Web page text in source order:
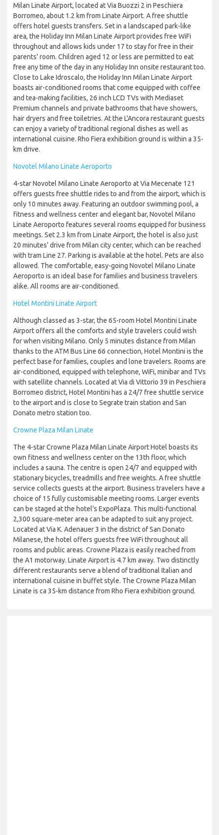
Milan Linate Airport, located at Via Buozzi 2 in Peschiera
Borromeo, about 1.2 km from Linate Airport. A free shuttle
offers hotel guests transfers. Set in a landscaped park-like
area, the Holiday Inn Milan Linate Airport provides free WiFi
throughout and allows kids under 17 to stay for free in their
parents' room. Children aged 12 or less are permitted to eat
free any time of the day in any Holiday Inn onsite restaurant too.
Close to Lake Idroscalo, the Holiday Inn Milan Linate Airport
boasts air-conditioned rooms that come equipped with coffee
and tea-making facilities, 26 inch LCD TVs with Mediaset
Premium channels and private bathrooms that have showers,
hair dryers and free toiletries. At the L'Ancora restaurant guests
can enjoy a variety of traditional regional dishes as well as
international cuisine. Rho Fiera exhibition ground is within a 35-
km drive.
Novotel Milano Linate Aeroporto
4-star Novotel Milano Linate Aeroporto at Via Mecenate 121
offers guests free shuttle rides to and from the airport, which is
only 10 minutes away. Featuring an outdoor swimming pool, a
fitness and wellness center and elegant bar, Novotel Milano
Linate Aeroporto features several rooms equipped for business
meetings. Set 2.3 km from Linate Airport, the hotel is also just
20 minutes' drive from Milan city center, which can be reached
with tram Line 27. Parking is available at the hotel. Pets are also
allowed. The comfortable, easy-going Novotel Milano Linate
Aeroporto is an ideal base for families and business travelers
alike. All rooms are air-conditioned.
Hotel Montini Linate Airport
Although classed as 3-star, the 65-room Hotel Montini Linate
Airport offers all the comforts and style travelers could wish
for when visiting Milano. Only 5 minutes distance from Milan
thanks to the ATM Bus Line 66 connection, Hotel Montini is the
perfect base for families, couples and lone travelers. Rooms are
air-conditioned, equipped with telephone, WiFi, minibar and TVs
with satellite channels. Located at Via di Vittorio 39 in Peschiera
Borromeo district, Hotel Montini has a 24/7 free shuttle service
to the airport and is close to Segrate train station and San
Donato metro station too.
Crowne Plaza Milan Linate
The 4-star Crowne Plaza Milan Linate Airport Hotel boasts its
own fitness and wellness center on the 13th floor, which
includes a sauna. The centre is open 24/7 and equipped with
stationary bicycles, treadmills and free weights. A free shuttle
service collects guests at the airport. Business travelers have a
choice of 15 fully customisable meeting rooms. Larger events
can be staged at the hotel's ExpoPlaza. This multi-functional
2,300 square-meter area can be adapted to suit any project.
Located at Via K. Adenauer 3 in the district of San Donato
Milanese, the hotel offers guests free WiFi throughout all
rooms and public areas. Crowne Plaza is easily reached from
the A1 motorway. Linate Airport is 4.7 km away. Two distinctly
different restaurants serve a blend of traditional Italian and
international cuisine in buffet style. The Crowne Plaza Milan
Linate is ca 35-km distance from Rho Fiera exhibition ground.